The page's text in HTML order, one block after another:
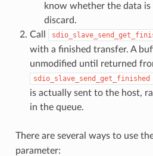
know whether the data
discard.
Call
with a finished transfer. A
unmodified until returned
sdio_slave_send_get_finished
is actually sent to the host,
in the queue.
There are several ways to use
parameter: